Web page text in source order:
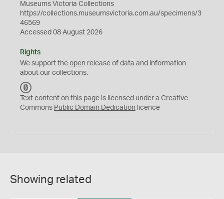
Museums Victoria Collections
https://collections.museumsvictoria.com.au/specimens/3
46569
Accessed 08 August 2026
Rights
We support the open release of data and information
about our collections.
C
0
Text content on this page is licensed under a Creative
Commons Public Domain Dedication licence
Showing related